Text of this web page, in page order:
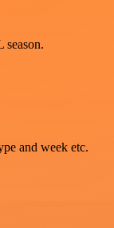
season.
and week etc.